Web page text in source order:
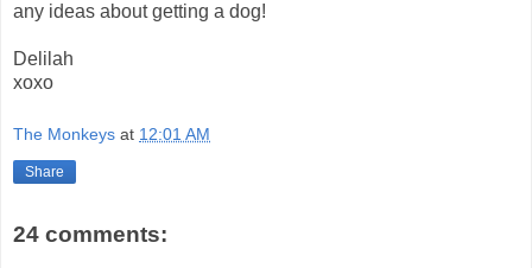
any ideas about getting a dog!
Delilah
xoxo
The Monkeys at 12:01 AM
Share
24 comments: